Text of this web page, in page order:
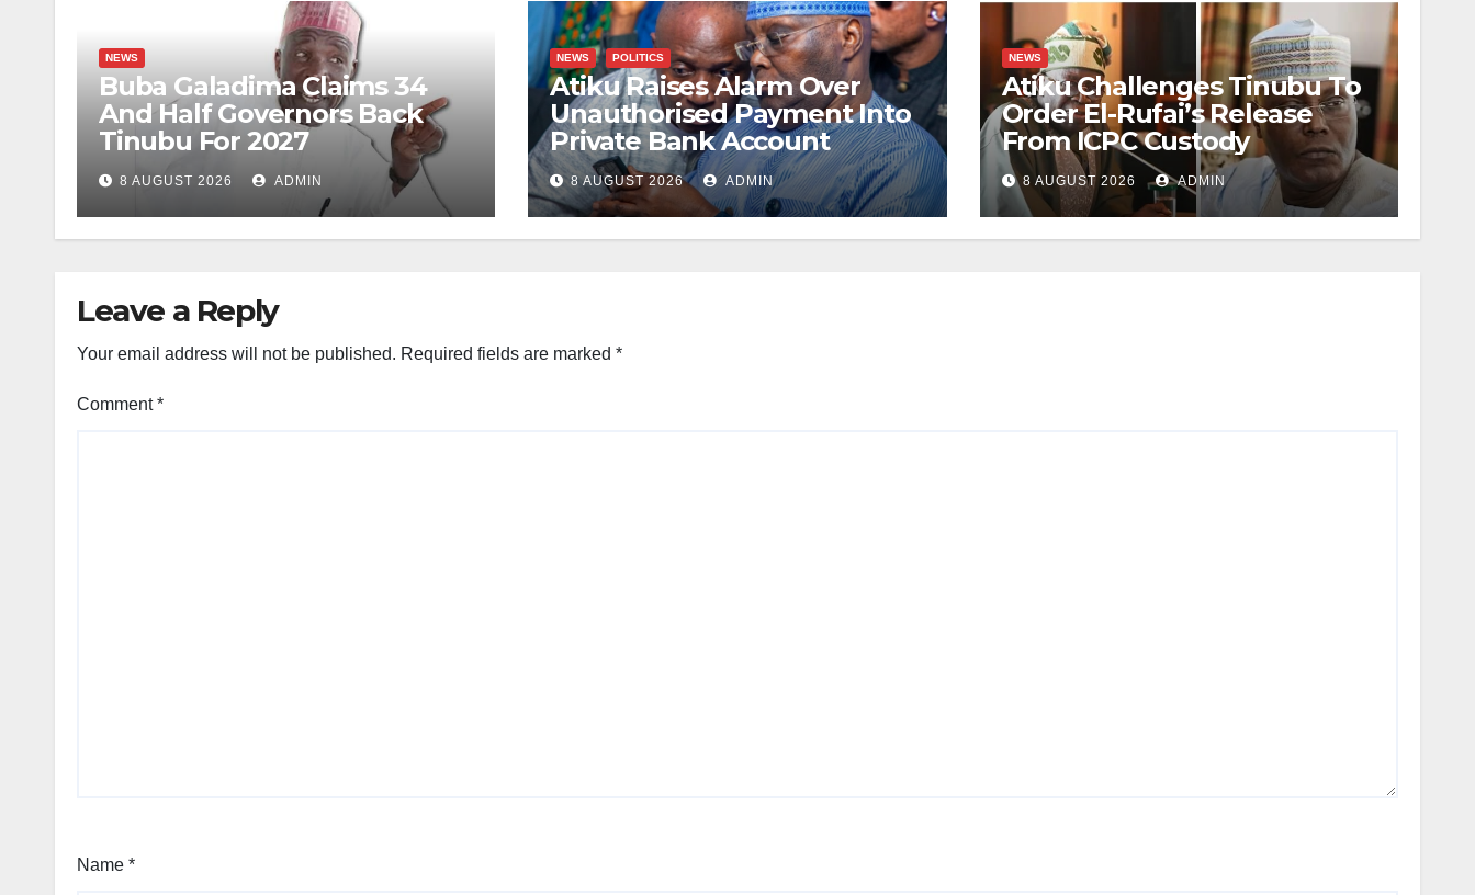
NEWS
Buba Galadima Claims 34
And Half Governors Back
Tinubu For 2027
8 AUGUST 2026 ADMIN
NEWS POLITICS
Atiku Raises Alarm Over
Unauthorised Payment Into
Private Bank Account
8 AUGUST 2026 ADMIN
NEWS
Atiku Challenges Tinubu To
Order El-Rufai’s Release
From ICPC Custody
8 AUGUST 2026 ADMIN
Leave a Reply
Your email address will not be published. Required fields are marked *
Comment*
Name *